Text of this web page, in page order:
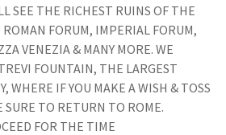
SEE THE RICHEST RUINS OF THE
FORUM, IMPERIAL FORUM,
VENEZIA & MANY MORE. WE
FOUNTAIN, THE LARGEST
WHERE IF YOU MAKE A WISH & TOSS
TO RETURN TO ROME.
FOR THE TIME